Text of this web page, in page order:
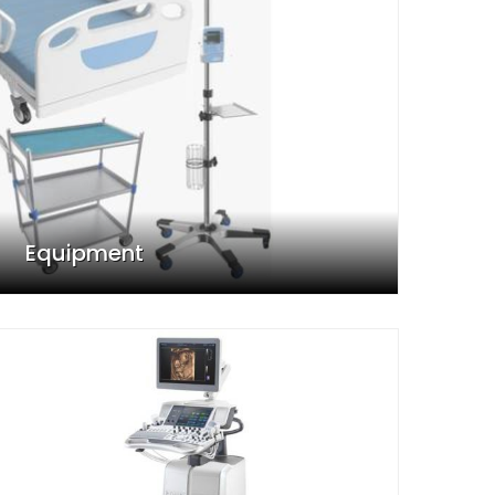
Equipment